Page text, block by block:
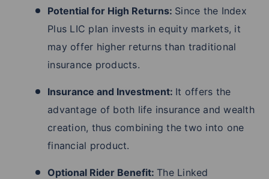
Potential for High Returns: Since the Index
Plus LIC plan invests in equity markets, it
may offer higher returns than traditional
insurance products.
Insurance and Investment: It offers the
advantage of both life insurance and wealth
creation, thus combining the two into one
financial product.
Optional Rider Benefit: The Linked